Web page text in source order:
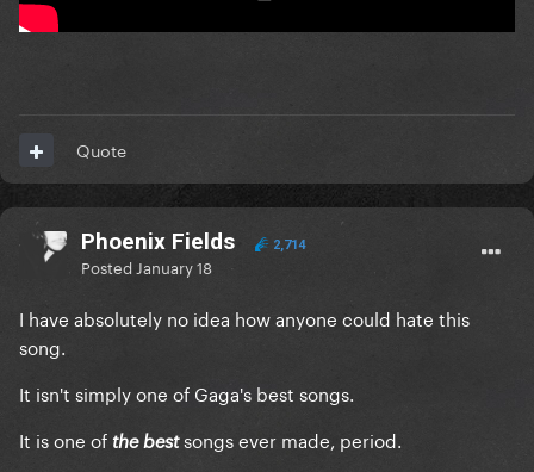
Quote
Phoenix Fields 2,714
Posted January 18
I have absolutely no idea how anyone could hate this
song.
It isn't simply one of Gaga's best songs.
It is one of the bestsongs ever made, period.